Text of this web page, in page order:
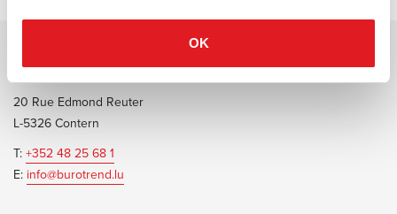
OK
20 Rue Edmond Reuter
L-5326 Contern
T:+352 48 25 68 1
E: info@burotrend.lu